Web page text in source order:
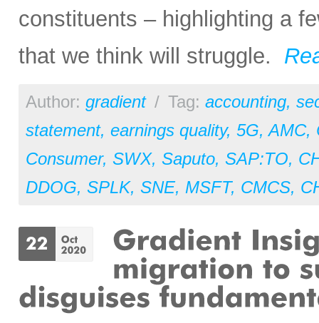
constituents – highlighting a
that we think will struggle.
Author: gradient / Tag: accounting,
statement, earnings quality, 5G,AMC,
Consumer, SWX, Saputo, SAP:TO,
DDOG, SPLK, SNE, MSFT, CMCS,